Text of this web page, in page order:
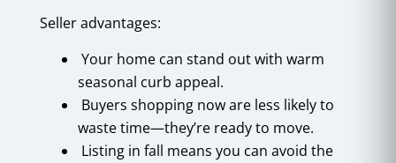
Seller advantages:
Your home can stand out with warm
seasonal curb appeal.
Buyers shopping now are less likely to
waste time—they’re ready to move.
Listing in fall means you can avoid the